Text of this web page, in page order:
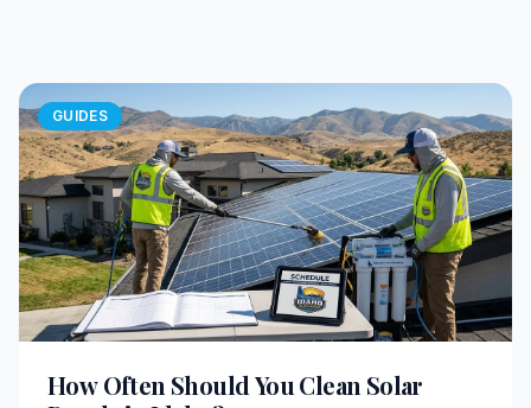
GUIDES
How Often Should You Clean Solar